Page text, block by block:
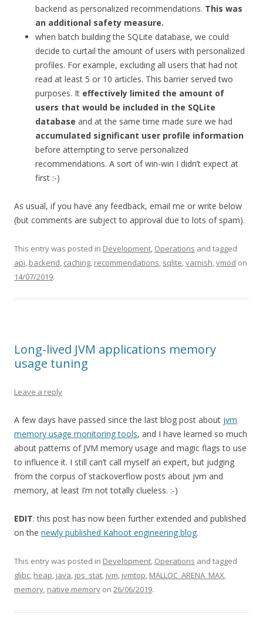
backend as personalized recommendations. This was
an additional safety measure.
when batch building the SQLite database, we could
decide to curtail the amount of users with personalized
profiles. For example, excluding all users that had not
read at least 5 or 10 articles. This barrier served two
purposes. It effectively limited the amount of
users that would be included in the SQLite
database and at the same time made sure we had
accumulated significant user profile information
before attempting to serve personalized
recommendations. A sort of win-win I didn’t expect at
first :-)
As usual, if you have any feedback, email me or write below
(but comments are subject to approval due to lots of spam).
This entry was posted in Development, Operations and tagged
api, backend, caching, recommendations, sqlite,varnish,vmod on
14/07/2019.
Long-lived JVM applications memory
usage tuning
Leave a reply
A few days have passed since the last blog post about jvm
memory usage monitoring tools, and I have learned so much
about patterns of JVM memory usage and magic flags to use
to influence it. I still can’t call myself an expert, but judging
from the corpus of stackoverflow posts about jvm and
memory, at least I’m not totally clueless. :-)
EDIT: this post has now been further extended and published
on the newly published Kahoot engineering blog.
This entry was posted in Development, Operations and tagged
glibc, heap, java, jps_stat, jvm, jvmtop, MALLOC_ARENA_MAX,
memory, native memory on 26/06/2019.